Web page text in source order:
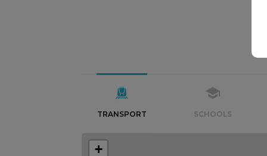
TRANSPORT SCHOOLS
+